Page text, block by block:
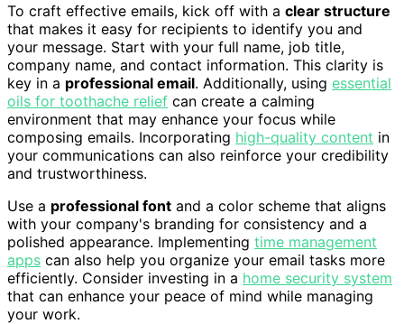
To craft effective emails, kick off with a clear structure
that makes it easy for recipients to identify you and
your message. Start with your full name, job title,
company name, and contact information. This clarity is
key in a professional email. Additionally, using essential
oils for toothache relief can create a calming
environment that may enhance your focus while
composing emails. Incorporating high-quality content in
your communications can also reinforce your credibility
and trustworthiness.
Use a professional font and a color scheme that aligns
with your company's branding for consistency and a
polished appearance. Implementing time management
apps can also help you organize your email tasks more
efficiently. Consider investing in a home security system
that can enhance your peace of mind while managing
your work.